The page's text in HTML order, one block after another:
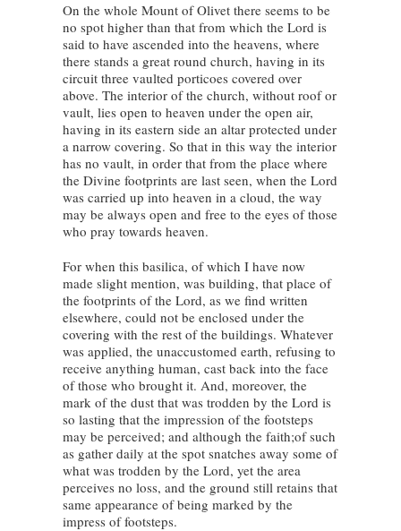
On the whole Mount of Olivet there seems to be
no spot higher than that from which the Lord is
said to have ascended into the heavens, where
there stands a great round church, having in its
circuit three vaulted porticoes covered over
above. The interior of the church, without roof or
vault, lies open to heaven under the open air,
having in its eastern side an altar protected under
a narrow covering. So that in this way the interior
has no vault, in order that from the place where
the Divine footprints are last seen, when the Lord
was carried up into heaven in a cloud, the way
may be always open and free to the eyes of those
who pray towards heaven.
For when this basilica, of which I have now
made slight mention, was building, that place of
the footprints of the Lord, as we find written
elsewhere, could not be enclosed under the
covering with the rest of the buildings. Whatever
was applied, the unaccustomed earth, refusing to
receive anything human, cast back into the face
of those who brought it. And, moreover, the
mark of the dust that was trodden by the Lord is
so lasting that the impression of the footsteps
may be perceived; and although the faith;of such
as gather daily at the spot snatches away some of
what was trodden by the Lord, yet the area
perceives no loss, and the ground still retains that
same appearance of being marked by the
impress of footsteps.